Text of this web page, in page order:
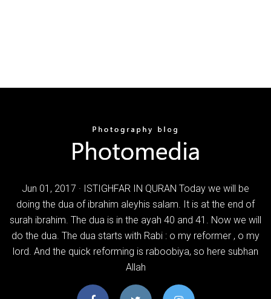
Jun 01, 2017 · ISTIGHFAR IN QURAN Today we will be
doing the dua of ibrahim aleyhis salam. It is at the end of
surah ibrahim. The dua is in the ayah 40 and 41. Now we will
do the dua. The dua starts with Rabi : o my reformer , o my
lord. And the quick reforming is raboobiya, so here subhan
Allah